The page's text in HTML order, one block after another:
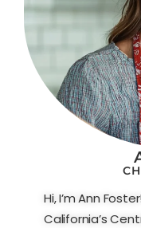
Hi, I’m Ann
California’s